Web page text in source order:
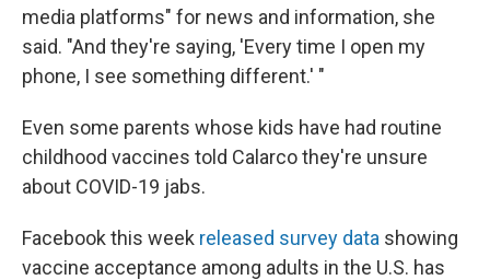
media platforms" for news and information, she
said. "And they're saying, 'Every time I open my
phone, I see something different.' "
Even some parents whose kids have had routine
childhood vaccines told Calarco they're unsure
about COVID-19 jabs.
Facebook this week released survey data showing
vaccine acceptance among adults in the U.S. has